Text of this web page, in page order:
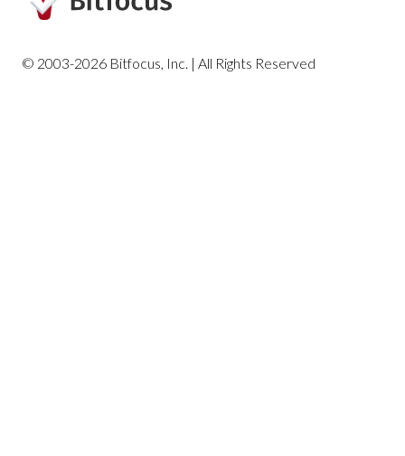
Profile Screen Reports
© 2003-2026 Bitfocus, Inc. | All Rights Reserved